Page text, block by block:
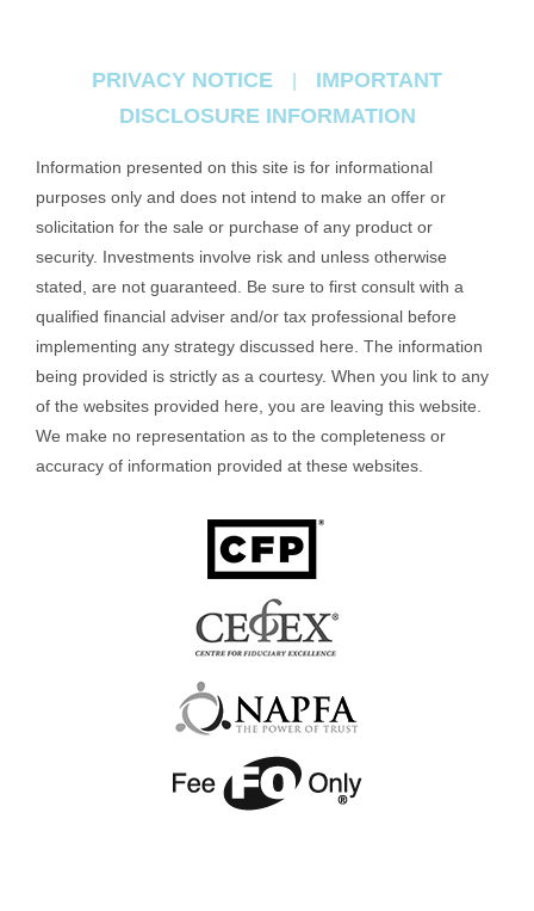
PRIVACY NOTICE
IMPORTANT
DISCLOSURE INFORMATION
Information presented on this site is for informational
purposes only and does not intend to make an offer or
solicitation for the sale or purchase of any product or
security. Investments involve risk and unless otherwise
stated, are not guaranteed. Be sure to first consult with a
qualified financial adviser and/or tax professional before
implementing any strategy discussed here. The information
being provided is strictly as a courtesy. When you link to any
of the websites provided here, you are leaving this website.
We make no representation as to the completeness or
accuracy of information provided at these websites.